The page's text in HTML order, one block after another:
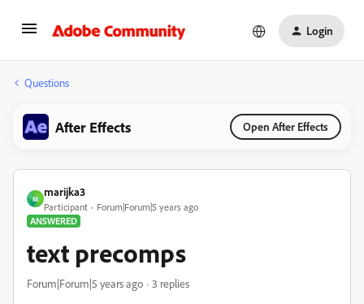
Login
Questions
After Effects Open After Effects
M
marijka3
Participant
Forum|Forum|5 years ago
ANSWERED
text precomps
Forum|Forum|5 years ago 3 replies